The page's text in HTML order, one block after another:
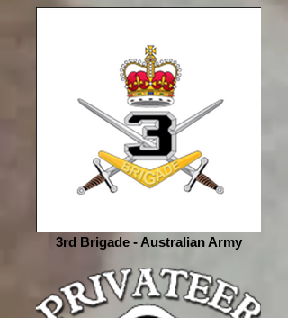
3rd Brigade - Australian Army